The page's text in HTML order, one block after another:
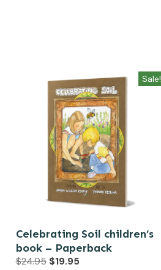
Sale!
Celebrating Soil children’s
book – Paperback
$24.95 Original
$19.95Current